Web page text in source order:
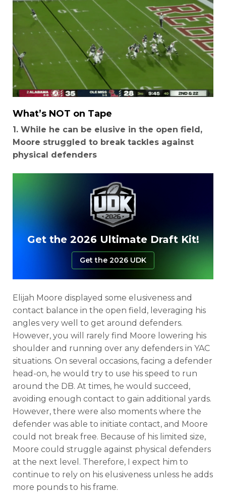
What’s NOT on Tape
1. While he can be elusive in the open field,
Moore struggled to break tackles against
physical defenders
Get the 2026 Ultimate Draft Kit!
Get the 2026 UDK
Elijah Moore displayed some elusiveness and
contact balance in the open field, leveraging his
angles very well to get around defenders.
However, you will rarely find Moore lowering his
shoulder and running over any defenders in YAC
situations. On several occasions, facing a defender
head-on, he would try to use his speed to run
around the DB. At times, he would succeed,
avoiding enough contact to gain additional yards.
However, there were also moments where the
defender was able to initiate contact, and Moore
could not break free. Because of his limited size,
Moore could struggle against physical defenders
at the next level. Therefore, I expect him to
continue to rely on his elusiveness unless he adds
more pounds to his frame.